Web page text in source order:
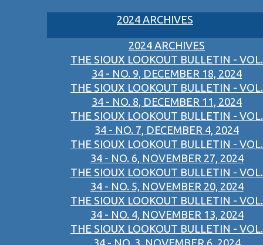
2024 ARCHIVES
2024 ARCHIVES
THE SIOUX LOOKOUT BULLETIN - VOL.
34 - NO. 9, DECEMBER 18, 2024
THE SIOUX LOOKOUT BULLETIN - VOL.
34 - NO. 8, DECEMBER 11, 2024
THE SIOUX LOOKOUT BULLETIN - VOL.
34 - NO. 7, DECEMBER 4, 2024
THE SIOUX LOOKOUT BULLETIN - VOL.
34 - NO. 6, NOVEMBER 27, 2024
THE SIOUX LOOKOUT BULLETIN - VOL.
34 - NO. 5, NOVEMBER 20, 2024
THE SIOUX LOOKOUT BULLETIN - VOL.
34 - NO. 4, NOVEMBER 13, 2024
THE SIOUX LOOKOUT BULLETIN - VOL.